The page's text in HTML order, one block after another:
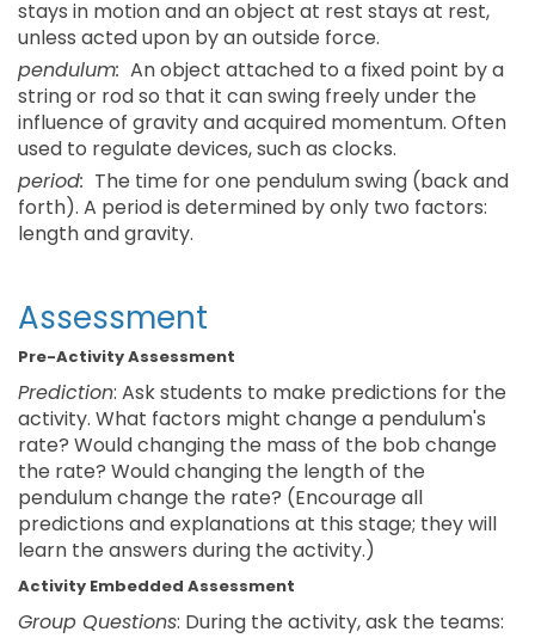
stays in motion and an object at rest stays at rest,
unless acted upon by an outside force.
pendulum: An object attached to a fixed point by a
string or rod so that it can swing freely under the
influence of gravity and acquired momentum. Often
used to regulate devices, such as clocks.
period: The time for one pendulum swing (back and
forth). A period is determined by only two factors:
length and gravity.
Assessment
Pre-Activity Assessment
Prediction: Ask students to make predictions for the
activity. What factors might change a pendulum's
rate? Would changing the mass of the bob change
the rate? Would changing the length of the
pendulum change the rate? (Encourage all
predictions and explanations at this stage; they will
learn the answers during the activity.)
Activity Embedded Assessment
Group Questions: During the activity, ask the teams: